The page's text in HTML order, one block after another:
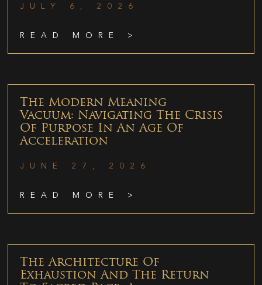
JULY 6, 2026
READ MORE >
The Modern Meaning
Vacuum: Navigating The Crisis
Of Purpose In An Age Of
Acceleration
JUNE 27, 2026
READ MORE >
The Architecture Of
Exhaustion And The Return